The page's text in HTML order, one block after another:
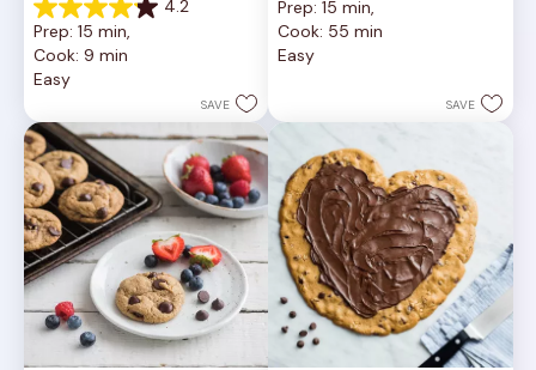
4.2
4.2
out
of
5
81
reviews
Prep: 15 min,
Cook: 9 min
Easy
SAVE
out
of
5
reviews
Prep: 15 min,
Cook: 55 min
Easy
SAVE